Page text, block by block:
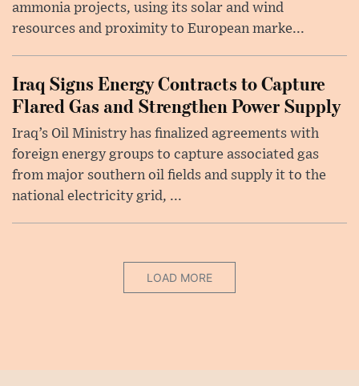
ammonia projects, using its solar and wind
resources and proximity to European marke...
Iraq Signs Energy Contracts to Capture
Flared Gas and Strengthen Power Supply
Iraq’s Oil Ministry has finalized agreements with
foreign energy groups to capture associated gas
from major southern oil fields and supply it to the
national electricity grid, ...
LOAD MORE